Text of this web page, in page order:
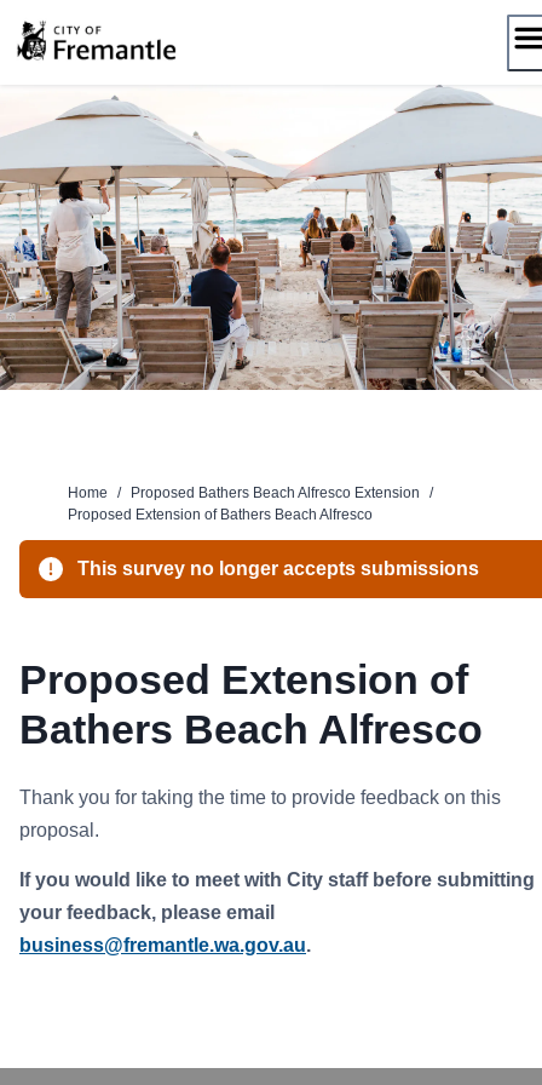
Home / Proposed Bathers Beach Alfresco Extension
/
Proposed Extension of Bathers Beach Alfresco
This survey no longer accepts submissions
Proposed Extension of
Bathers Beach Alfresco
Thank you for taking the time to provide feedback on this
proposal.
If you would like to meet with City staff before submitting
your feedback, please email
business@fremantle.wa.gov.au.